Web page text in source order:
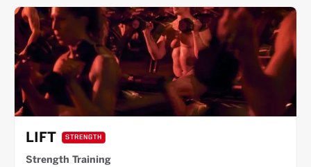
LIFT STRENGTH
Strength Training